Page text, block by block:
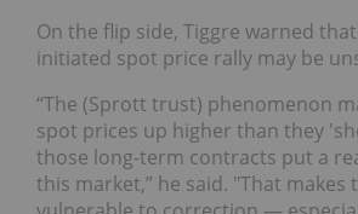
On the flip side, Tiggre warned
initiated spot price rally may be
“The (Sprott trust) phenomenon
spot prices up higher than they
those long-term contracts put a
this market,” he said. "That makes